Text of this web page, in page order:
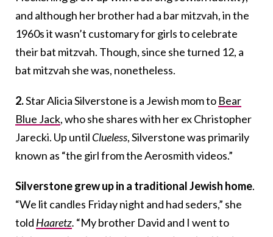
and although her brother had a bar mitzvah, in the
1960s it wasn’t customary for girls to celebrate
their bat mitzvah. Though, since she turned 12, a
bat mitzvah she was, nonetheless.
2.Star Alicia Silverstone is a Jewish mom to Bear
Blue Jack, who she shares with her ex Christopher
Jarecki. Up until Clueless, Silverstone was primarily
known as “the girl from the Aerosmith videos.”
Silverstone grew up in a traditional Jewish home.
“We lit candles Friday night and had seders,” she
told Haaretz. “My brother David and I went to